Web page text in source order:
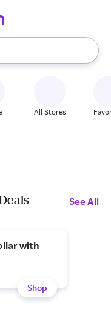
use the up and down
All Stores
See All
with
Shop